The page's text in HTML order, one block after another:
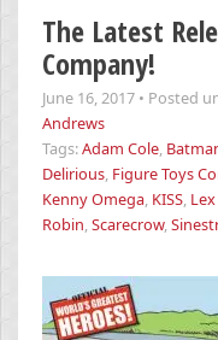
The Latest
Company!
June 16, 2017 • Posted
Andrews
Tags:Adam Cole,
Delirious, Figure Toys
Kenny Omega, KISS,
Robin,Scarecrow,